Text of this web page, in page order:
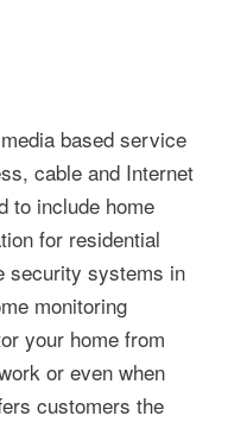
based service
cable and Internet
to include home
for residential
security systems in
monitoring
your home from
or even when
customers the